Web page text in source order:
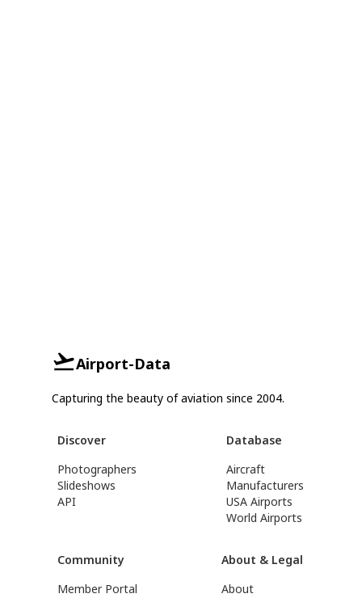
Airport-Data
Capturing the beauty of aviation since 2004.
Discover
Photographers
Slideshows
API
Database
Aircraft
Manufacturers
USA Airports
World Airports
Community
Member Portal
About & Legal
About